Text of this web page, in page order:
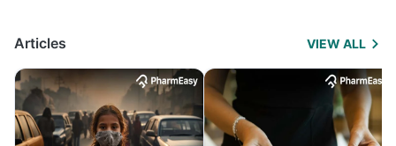
Articles VIEW ALL